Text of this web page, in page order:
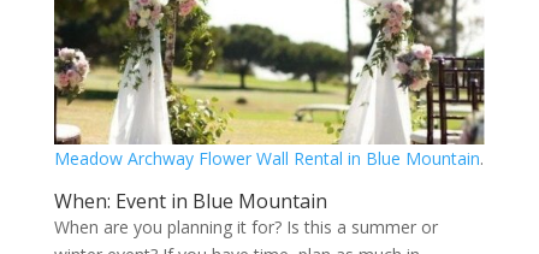
Meadow Archway Flower Wall Rental in Blue Mountain.
When: Event in Blue Mountain
When are you planning it for? Is this a summer or